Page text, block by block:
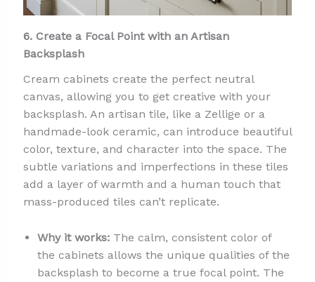
6. Create a Focal Point with an Artisan
Backsplash
Cream cabinets create the perfect neutral
canvas, allowing you to get creative with your
backsplash. An artisan tile, like a Zellige or a
handmade-look ceramic, can introduce beautiful
color, texture, and character into the space. The
subtle variations and imperfections in these tiles
add a layer of warmth and a human touch that
mass-produced tiles can’t replicate.
Why it works:The calm, consistent color of
the cabinets allows the unique qualities of the
backsplash to become a true focal point. The